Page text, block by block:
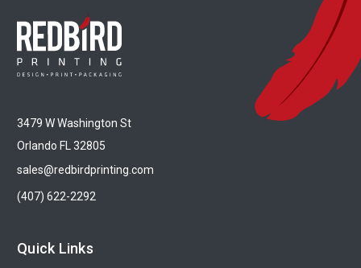
3479 W Washington St
Orlando FL 32805
sales@redbirdprinting.com
(407) 622-2292
Quick Links